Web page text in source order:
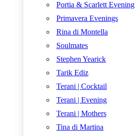
Portia & Scarlett Evening
Primavera Evenings
Rina di Montella
Soulmates
Stephen Yearick
Tarik Ediz
Terani | Cocktail
Terani | Evening
Terani | Mothers
Tina di Martina